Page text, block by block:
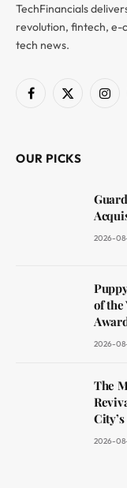
TechFinancials
revolution, fintech, e-
tech news.
Facebook
X
OUR PICKS
2026-
of the
2026-
The
2026-